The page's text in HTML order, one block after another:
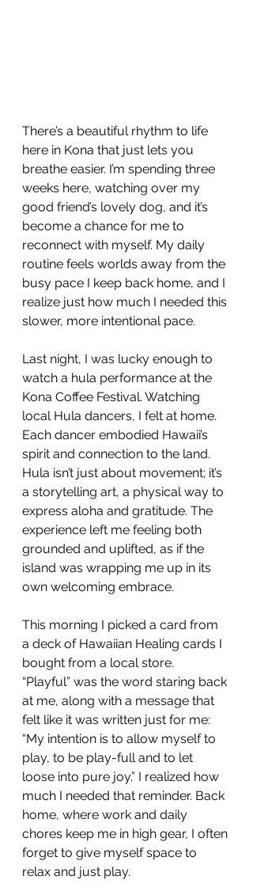
There’s a beautiful rhythm to life
here in Kona that just lets you
breathe easier. I’m spending three
weeks here, watching over my
good friend’s lovely dog, and it’s
become a chance for me to
reconnect with myself. My daily
routine feels worlds away from the
busy pace I keep back home, and I
realize just how much I needed this
slower, more intentional pace.
Last night, I was lucky enough to
watch a hula performance at the
Kona Coffee Festival. Watching
local Hula dancers, I felt at home.
Each dancer embodied Hawaii’s
spirit and connection to the land.
Hula isn’t just about movement; it’s
a storytelling art, a physical way to
express aloha and gratitude. The
experience left me feeling both
grounded and uplifted, as if the
island was wrapping me up in its
own welcoming embrace.
This morning I picked a card from
a deck of Hawaiian Healing cards I
bought from a local store.
“Playful” was the word staring back
at me, along with a message that
felt like it was written just for me:
“My intention is to allow myself to
play, to be play-full and to let
loose into pure joy.” I realized how
much I needed that reminder. Back
home, where work and daily
chores keep me in high gear, I often
forget to give myself space to
relax and just play.